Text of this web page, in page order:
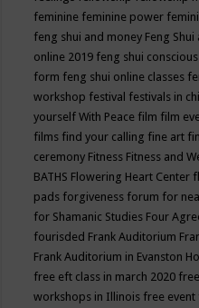
feminine feminine power
feng shui and money Feng
online 2019 feng shui
form feng shui online classes
workshop festival festivals in
yourself With Peace film film
films find your calling fine art
ceremony Fitness Fitness and
BATHS Flowering Heart Center
pads forgiveness forum for
for Shamanic Studies Four
fourisded Frank Auditorium
Frank Auditorium in Evanston
free eft class in march 2020
workshops in Illinois free event